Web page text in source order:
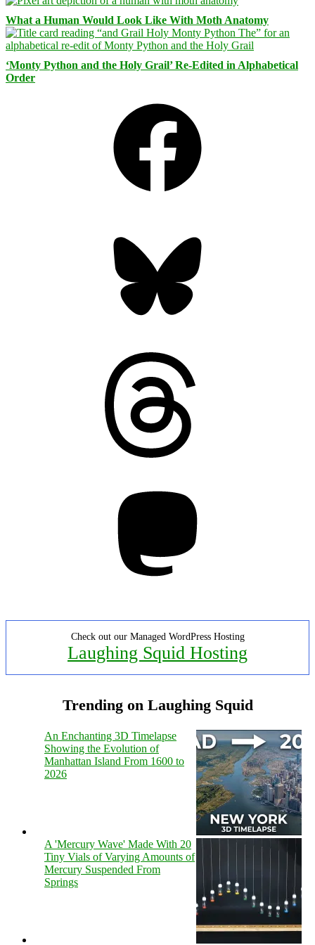
What a Human Would Look Like With Moth Anatomy
‘Monty Python and the Holy Grail’ Re-Edited in Alphabetical
Order
Check out our Managed WordPress Hosting
Laughing Squid Hosting
Trending on Laughing Squid
An Enchanting 3D Timelapse
Showing the Evolution of
Manhattan Island From 1600 to
2026
A 'Mercury Wave' Made With 20
Tiny Vials of Varying Amounts of
Mercury Suspended From
Springs